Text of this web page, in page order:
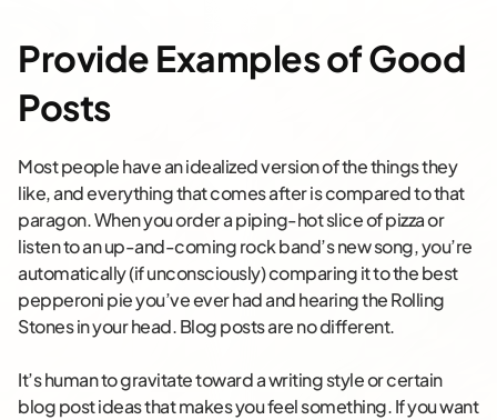
Provide Examples of Good
Posts
Most people have an idealized version of the things they
like, and everything that comes after is compared to that
paragon. When you order a piping-hot slice of pizza or
listen to an up-and-coming rock band’s new song, you’re
automatically (if unconsciously) comparing it to the best
pepperoni pie you’ve ever had and hearing the Rolling
Stones in your head. Blog posts are no different.
It’s human to gravitate toward a writing style or certain
blog post ideas that makes you feel something. If you want